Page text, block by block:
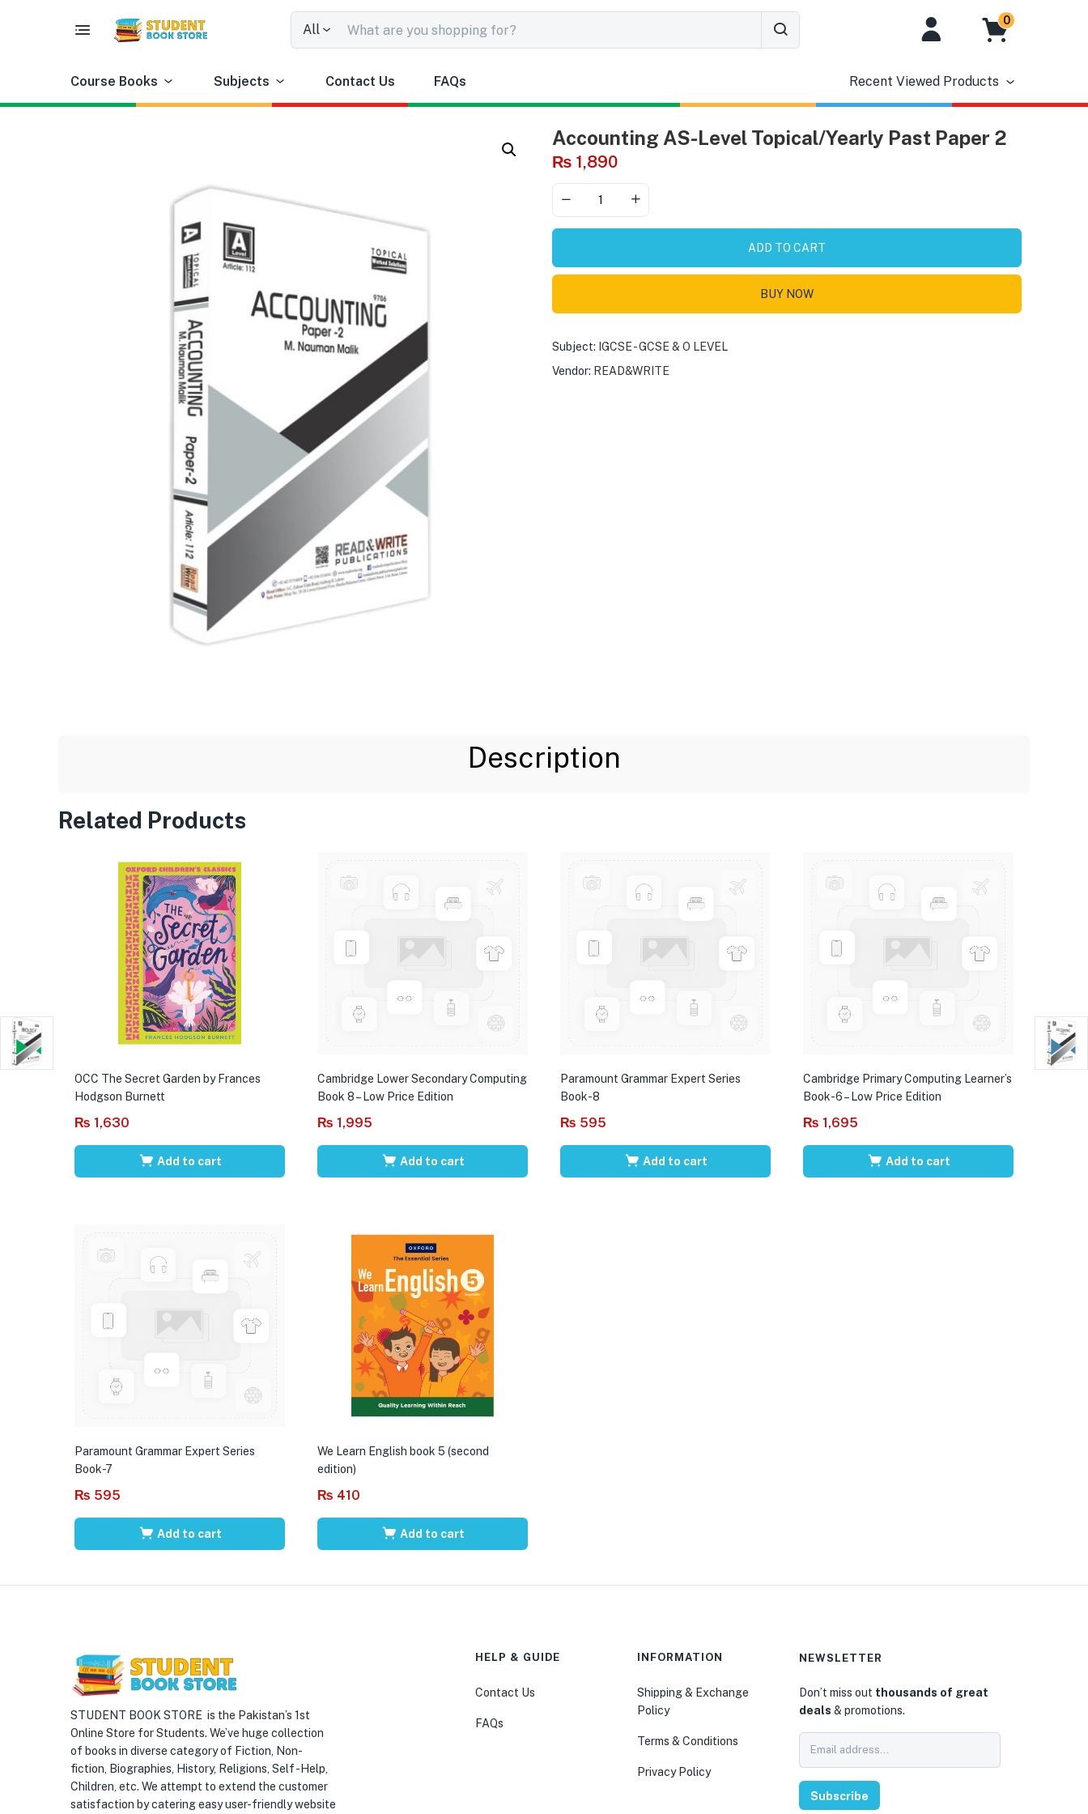
All
0
Course Books Subjects Contact Us FAQs Recent Viewed Products
Accounting AS-Level Topical/Yearly Past Paper 2
₨ 1,890
ADD TO CART
BUY NOW
Subject: IGCSE - GCSE & O LEVEL
Vendor: READ&WRITE
Description
Related Products
OCC The Secret Garden by Frances
Hodgson Burnett
₨ 1,630
Add to cart
Cambridge Lower Secondary Computing
Book 8 – Low Price Edition
₨ 1,995
Add to cart
Paramount Grammar Expert Series
Book-8
₨ 595
Add to cart
Cambridge Primary Computing Learner’s
Book-6 – Low Price Edition
₨ 1,695
Add to cart
Paramount Grammar Expert Series
Book-7
₨ 595
Add to cart
We Learn English book 5 (second
edition)
₨ 410
Add to cart
STUDENT BOOK STORE is the Pakistan’s 1st
Online Store for Students. We’ve huge collection
of books in diverse category of Fiction, Non-
fiction, Biographies, History, Religions, Self -Help,
Children, etc. We attempt to extend the customer
satisfaction by catering easy user-friendly website
HELP & GUIDE
Contact Us
FAQs
INFORMATION
Shipping & Exchange
Policy
Terms & Conditions
Privacy Policy
NEWSLETTER
Don’t miss out thousands of great
deals & promotions.
Subscribe